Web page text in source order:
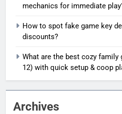
mechanics for immediate
How to spot fake game key
discounts?
What are the best cozy family
12) with quick setup & coop
Archives